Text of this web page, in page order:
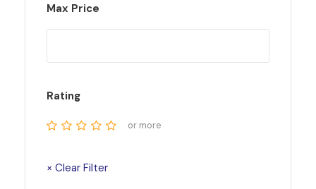
Max Price
Rating
or more
× Clear Filter